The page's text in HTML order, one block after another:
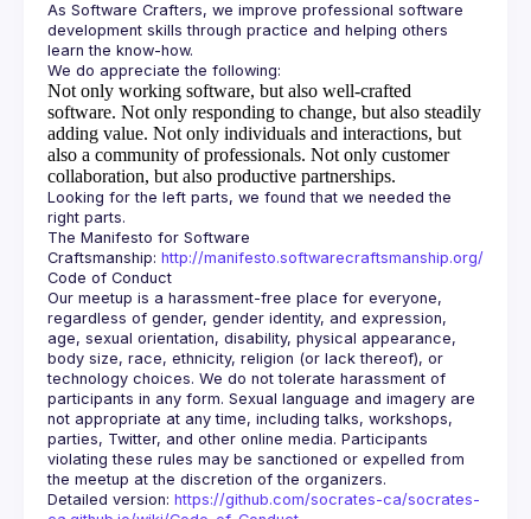
As Software Crafters, we improve professional software
development skills through practice and helping others
Not only working software, but also well-crafted
software. Not only responding to change, but also steadily
adding value. Not only individuals and interactions, but
also a community of professionals. Not only customer
collaboration, but also productive partnerships.
Looking for the left parts, we found that we needed the
The Manifesto for Software
Craftsmanship: http://manifesto.softwarecraftsmanship.org/
Our meetup is a harassment-free place for everyone,
regardless of gender, gender identity, and expression,
age, sexual orientation, disability, physical appearance,
body size, race, ethnicity, religion (or lack thereof), or
technology choices. We do not tolerate harassment of
participants in any form. Sexual language and imagery are
not appropriate at any time, including talks, workshops,
parties, Twitter, and other online media. Participants
violating these rules may be sanctioned or expelled from
Detailed version: https://github.com/socrates-ca/socrates-